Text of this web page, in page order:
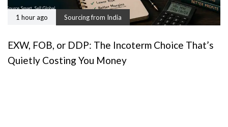
1 hour ago Sourcing from India
EXW, FOB, or DDP: The Incoterm Choice That’s
Quietly Costing You Money